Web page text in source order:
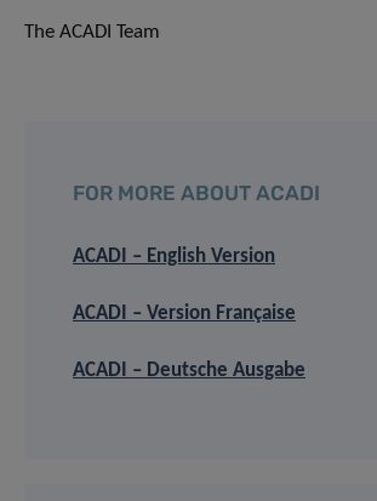
The ACADI Team
FOR MORE ABOUT ACADI
ACADI – English Version
ACADI – Version Française
ACADI – Deutsche Ausgabe